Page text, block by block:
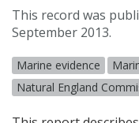
This record was
September 2013.
Marine evidence
Natural England